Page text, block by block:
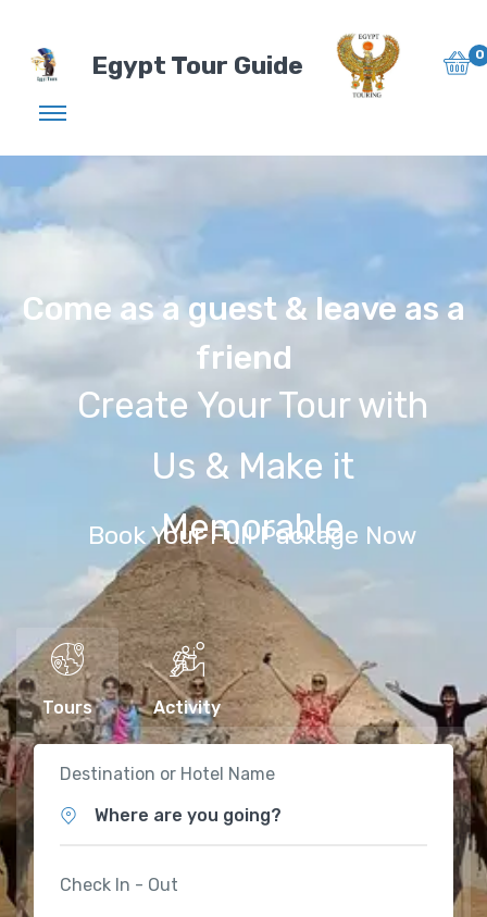
Egypt Tour Guide 0
Come as a guest & leave as a
friend
Create Your Tour with
Us & Make it
Memorable
Book Your Full Package Now
Tours Activity
Destination or Hotel Name
Where are you going?
Check In - Out